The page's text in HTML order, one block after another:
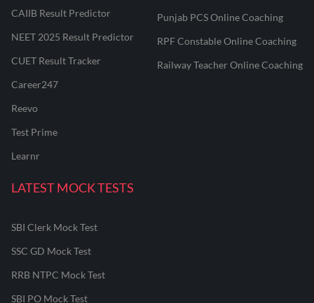
CAIIB Result Predictor
NEET 2025 Result Predictor
CUET Result Tracker
Career247
Reevo
Test Prime
Learnr
Punjab PCS Online Coaching
RPF Constable Online Coaching
Railway Teacher Online Coaching
LATEST MOCK TESTS
SBI Clerk Mock Test
SSC GD Mock Test
RRB NTPC Mock Test
SBI PO Mock Test